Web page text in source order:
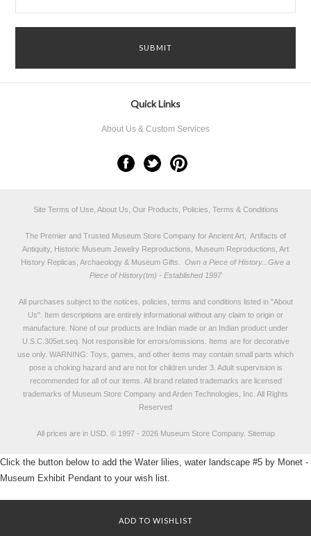
Quick Links
About Us & Custom Services
Site Terms of Use, About Us, Our Products, Policies, Terms & Conditions
The Premier and Trusted Museum Store Company for Ancient Art, Artifacts of
Antiquity, Historic Museum Jewelry Reproductions, Museum Reproductions, Art
History Replicas, Archaeology & Museum Gifts.
Own a Piece of History...Give a
Piece of History(tm) - Established 1997
All purchases subject to the notices, policies, terms and conditions listed in "About
Us". Item descriptions are entirely informational without any claim to origin or
manufacture. None of our products are Indian made or an Indian product under
U.S.C.305et.seq. Not responsible for errors/omissions. Items are for decorative
use only. WARNING: Toys, games, and other items may contain small parts which
pose a choking hazard and are not for children under 3. Adult supervision is
recommended for all of our items. All brand related trademarks are licensed
trademarks of Museum Store Company and Arden Technologies, Inc. All Rights
Reserved
All prices are in USD. © 1997 - 2026 Museum Store Company. Sitemap
Click the button below to add the Water lilies, water landscape #5 by Monet -
Museum Exhibit Pendant to your wish list.